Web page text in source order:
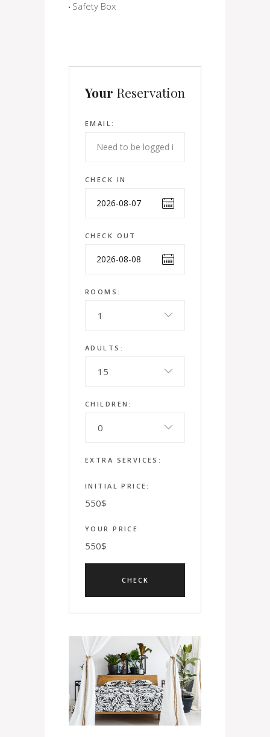
Safety Box
Your Reservation
EMAIL:
CHECK IN
CHECK OUT
ROOMS:
1
ADULTS:
15
CHILDREN:
0
EXTRA SERVICES:
INITIAL PRICE:
550$
YOUR PRICE:
550$